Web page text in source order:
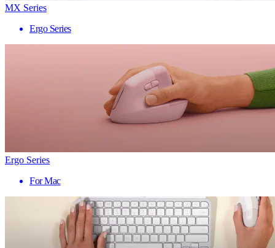
MX Series
Ergo Series
Ergo Series
For Mac